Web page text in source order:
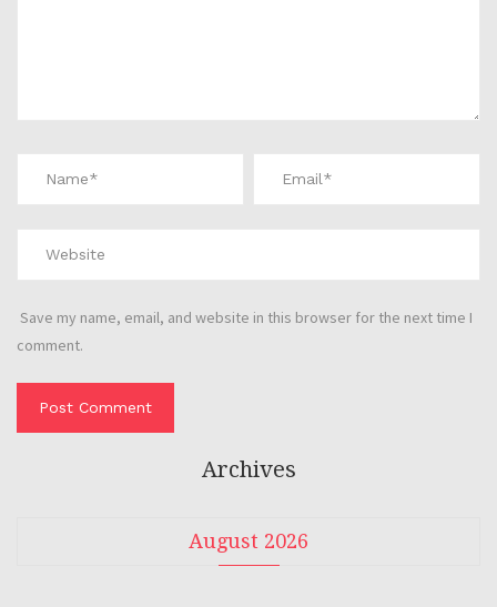
Save my name, email, and website in this browser for the next time I
comment.
Archives
August 2026